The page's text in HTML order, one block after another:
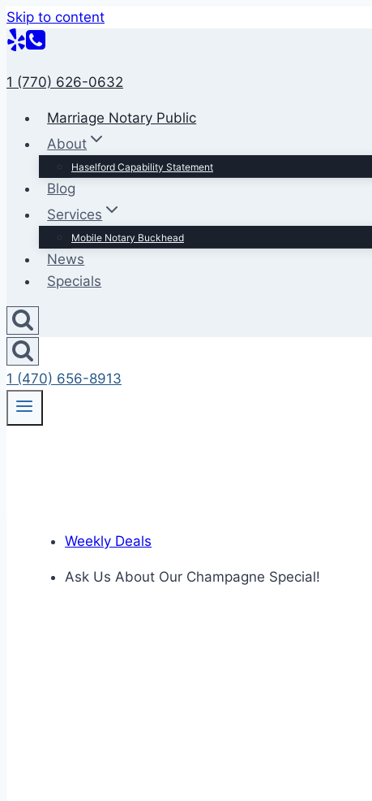
Skip to content
1 (770) 626-0632
Marriage Notary Public
About
Haselford Capability Statement
Blog
Services
Mobile Notary Buckhead
News
Specials
1 (470) 656-8913
Weekly Deals
Ask Us About Our Champagne Special!